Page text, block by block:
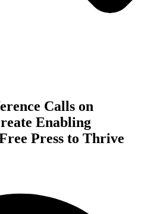
Calls on
Enabling
Press to Thrive